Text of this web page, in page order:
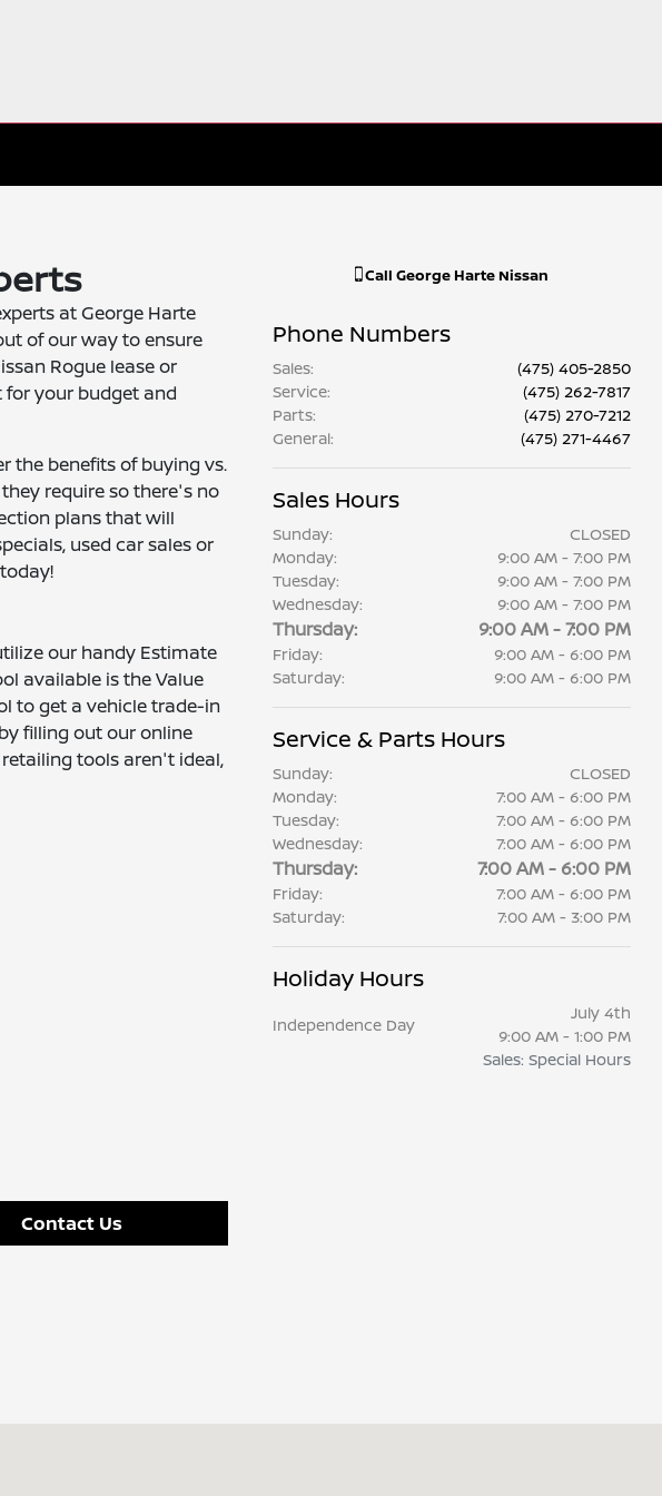
at George Harte
of our way to ensure
Rogue lease or
your budget and
the benefits of buying vs.
require so there's no
plans that will
used car sales or
our handy Estimate
available is the Value
to get a vehicle trade-in
filling out our online
tools aren't ideal,
Contact Us
Call George Harte Nissan
Phone Numbers
Sales:
(475) 405-2850
Service:
(475) 262-7817
Parts:
(475) 270-7212
General: (475) 271-4467
Sales Hours
Sunday:
CLOSED
Monday:
9:00 AM - 7:00 PM
Tuesday:
9:00 AM - 7:00 PM
Wednesday:
9:00 AM - 7:00 PM
Thursday: 9:00 AM - 7:00 PM
Friday:
9:00 AM - 6:00 PM
Saturday:
9:00 AM - 6:00 PM
Service & Parts Hours
Sunday:
CLOSED
Monday:
7:00 AM - 6:00 PM
Tuesday:
7:00 AM - 6:00 PM
Wednesday:
7:00 AM - 6:00 PM
Thursday: 7:00 AM - 6:00 PM
Friday:
7:00 AM - 6:00 PM
Saturday:
7:00 AM - 3:00 PM
Holiday Hours
Independence Day
July 4th
9:00 AM - 1:00 PM
Sales: Special Hours